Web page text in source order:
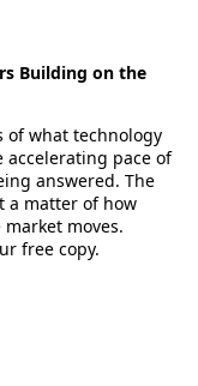
Building on the
of what technology
pace of
answered. The
a matter of how
moves.
free copy.